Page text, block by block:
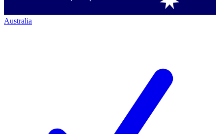
Australia